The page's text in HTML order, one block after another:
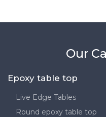
Our
Epoxy table top
Live Edge Tables
Round epoxy table top